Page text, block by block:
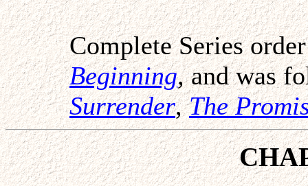
Complete Series
Beginning,and was
Surrender,The